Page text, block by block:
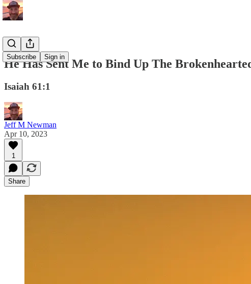
Subscribe Sign in
He Has Sent Me to Bind Up The
Isaiah 61:1
Jeff M Newman
Apr 10, 2023
1
Share